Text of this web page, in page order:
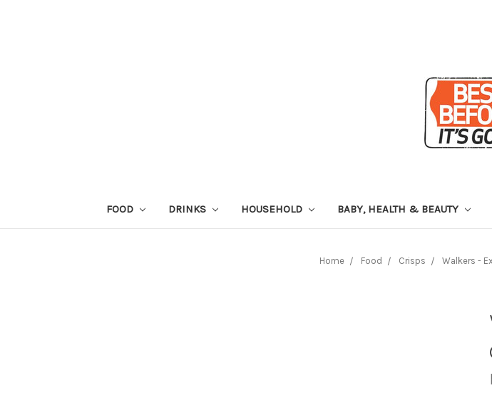
FOOD DRINKS HOUSEHOLD BABY, HEALTH & BEAUTY
Home Food Crisps Walkers -